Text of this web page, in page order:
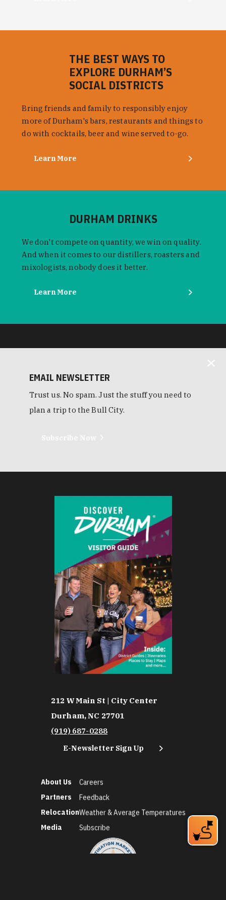
THE BEST WAYS TO
EXPLORE DURHAM’S
SOCIAL DISTRICTS
Bring friends and family to responsibly enjoy
more of Durham's bars, restaurants and things to
do with cocktails, beer and wine served to-go.
Learn More
DURHAM DRINKS
We don't compete on quantity, we win on quality.
And when it comes to our distillers, roasters and
mixologists, nobody does it better.
Learn More
EMAIL NEWSLETTER
Trust us. No spam. Just the stuff you need to
plan a trip to the Bull City.
212 W Main St | City Center
Durham, NC 27701
(919) 687-0288
E-Newsletter Sign Up
About Us
Partners
Relocation
Media
Careers
Feedback
Weather & Average Temperatures
Subscribe